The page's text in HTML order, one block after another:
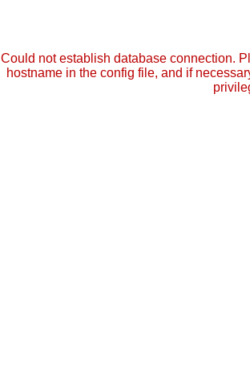
Could not establish database connection.
hostname in the config file, and if